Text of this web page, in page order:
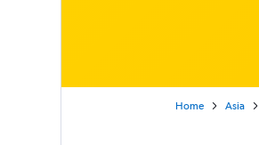
Home Asia